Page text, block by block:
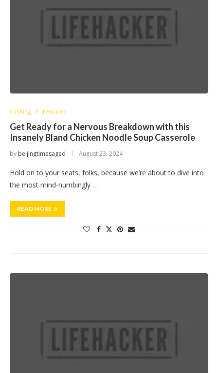
Cooking Featured
Get Ready for a Nervous Breakdown with this
Insanely Bland Chicken Noodle Soup Casserole
by beijingtimesaged August 23, 2024
Hold on to your seats, folks, because we’re about to dive into
the most mind-numbingly …
READ MORE